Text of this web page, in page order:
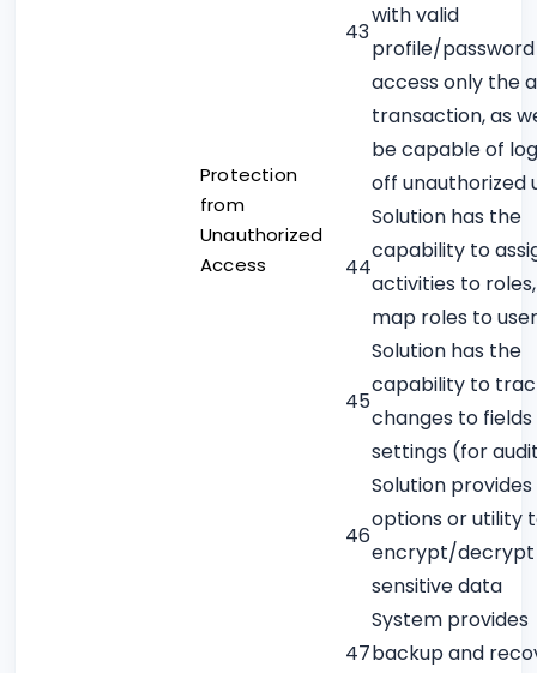
Protection
from
Unauthorized
Access
43
with valid
profile/
access only the
transaction, as
be capable of
off unauthorized
44
Solution has the
capability to
activities to
map roles to
45
Solution has the
capability to
changes to
settings (for
46
Solution provides
options or utility
encrypt/decrypt
sensitive data
47
System provides
backup and